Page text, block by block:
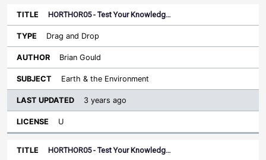
HORTHOR05 - Test Your Knowledg…
Drag and Drop
Brian Gould
Earth & the Environment
3 years ago
U
HORTHOR05 - Test Your Knowledg…